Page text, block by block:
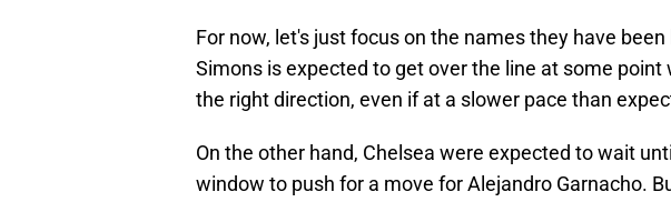
For now, let's just focus on the names they have
Simons is expected to get over the line at some
the right direction, even if at a slower pace than
On the other hand, Chelsea were expected to wait
window to push for a move for Alejandro Garnacho.